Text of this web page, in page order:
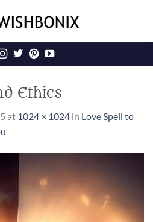
Ethics
at 1024 × 1024 in Love Spell to